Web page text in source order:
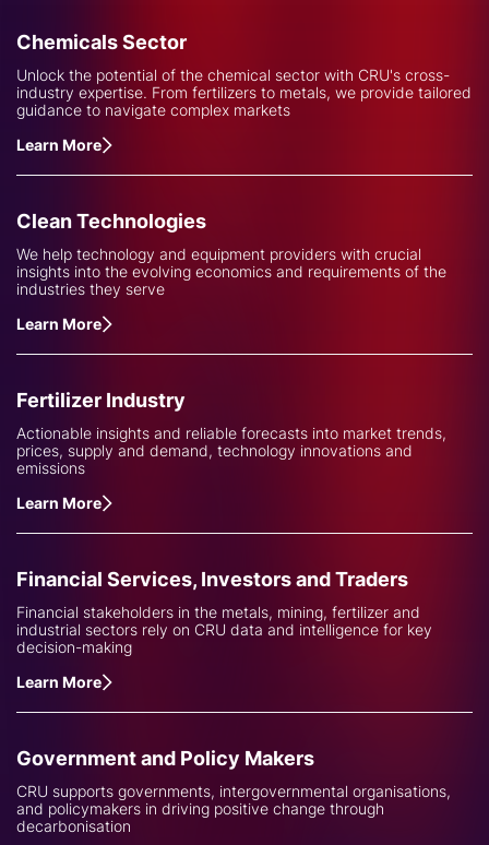
Chemicals Sector
Unlock the potential of the chemical sector with CRU's cross-
industry expertise. From fertilizers to metals, we provide tailored
guidance to navigate complex markets
Learn More
Clean Technologies
We help technology and equipment providers with crucial
insights into the evolving economics and requirements of the
industries they serve
Learn More
Fertilizer Industry
Actionable insights and reliable forecasts into market trends,
prices, supply and demand, technology innovations and
emissions
Learn More
Financial Services, Investors and Traders
Financial stakeholders in the metals, mining, fertilizer and
industrial sectors rely on CRU data and intelligence for key
decision-making
Learn More
Government and Policy Makers
CRU supports governments, intergovernmental organisations,
and policymakers in driving positive change through
decarbonisation